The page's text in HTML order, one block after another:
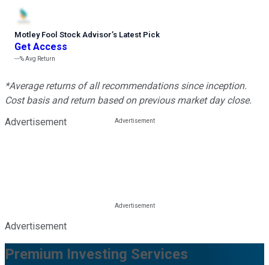
Motley Fool Stock Advisor’s Latest Pick
Get Access
---%Avg Return
*Average returns of all recommendations since inception.
Cost basis and return based on previous market day close.
Advertisement
Advertisement
Premium Investing Services